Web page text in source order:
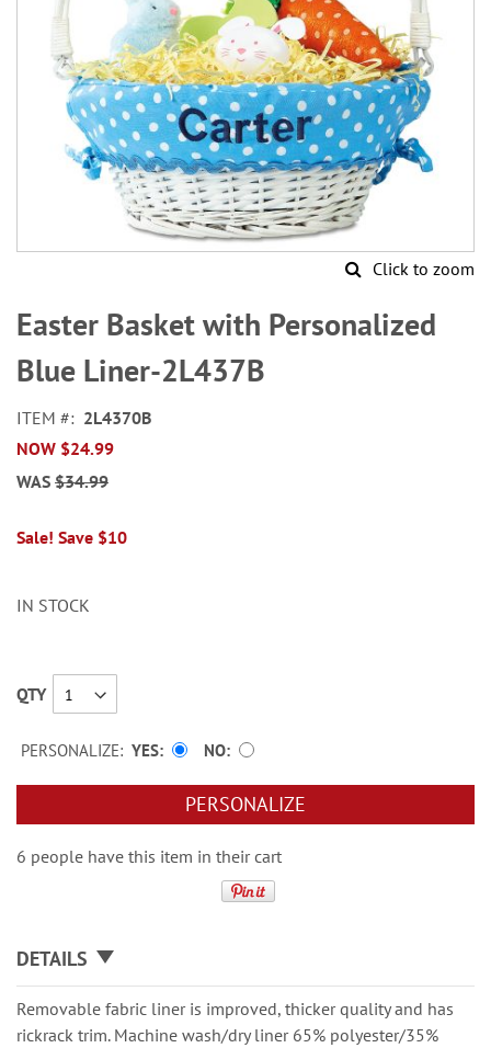
Click to zoom
to
the
beginning
of
images
gallery
Easter Basket with Personalized
Blue Liner-2L437B
ITEM
2L4370B
NOW $24.99
WAS $34.99
Sale! Save $10
IN STOCK
QTY
PERSONALIZE: YES NO
PERSONALIZE
6 people have this item in their cart
DETAILS
Removable fabric liner is improved, thicker quality and has
rickrack trim. Machine wash/dry liner 65% polyester/35%